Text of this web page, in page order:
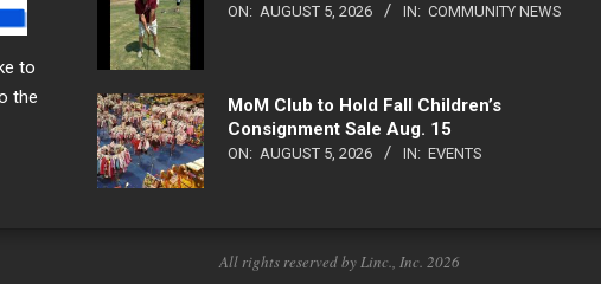
to
the
ON: AUGUST 5, 2026 IN: COMMUNITY NEWS
MoM Club to Hold Fall Children’s
Consignment Sale Aug. 15
ON: AUGUST 5, 2026 IN: EVENTS
All rights reserved by Linc., Inc. 2026